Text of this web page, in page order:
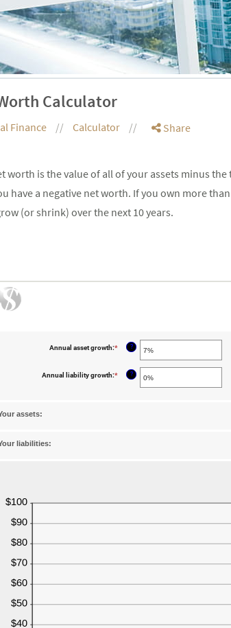
Calculator
Finance Calculator Share
worth is the value of all of your assets minus
have a negative net worth. If you own more
(or shrink) over the next 10 years.
Annual asset growth:* Enter
between
-20%
?
Annual liability growth:* Enter
?
assets:
liabilities: